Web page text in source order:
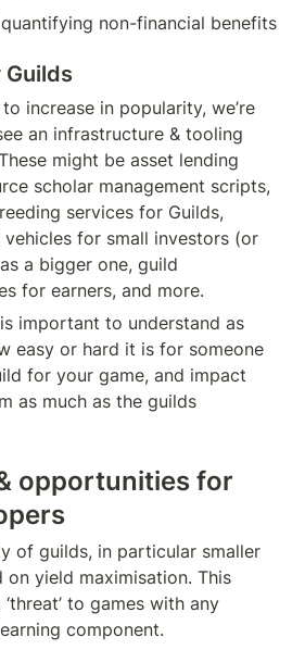
non-financial benefits
Guilds
increase in popularity, we’re
an infrastructure & tooling
might be asset lending
scholar management scripts,
services for Guilds,
for small investors (or
a bigger one, guild
for earners, and more.
important to understand as
easy or hard it is for someone
for your game, and impact
as much as the guilds
opportunities for
of guilds, in particular smaller
on yield maximisation. This
to games with any
component.